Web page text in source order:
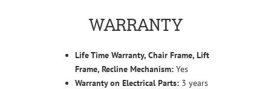
WARRANTY
Life Time Warranty, Chair Frame, Lift
Frame, Recline Mechanism: Yes
Warranty on Electrical Parts: 3 years